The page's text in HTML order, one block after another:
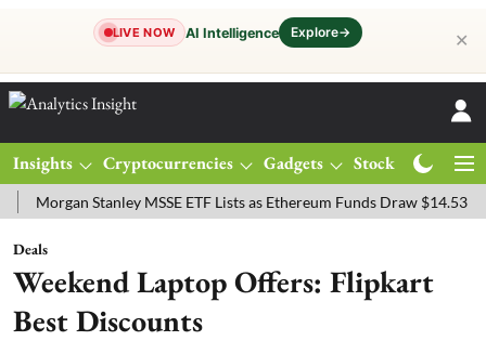
LIVE NOW AI Intelligence Explore→ ✕
Insights Cryptocurrencies Gadgets Stocks
Stanley MSSE ETF Lists as Ethereum Funds Draw $14.53M
Deals
Weekend Laptop Offers: Flipkart
Best Discounts